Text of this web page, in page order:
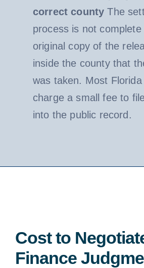
correct county The
process is not
original copy of the
inside the county that
was taken. Most
charge a small fee to
into the public record.
Cost to
Finance